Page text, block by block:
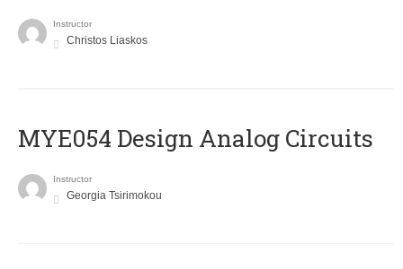
Instructor
Christos Liaskos
MYE054 Design Analog Circuits
Instructor
Georgia Tsirimokou